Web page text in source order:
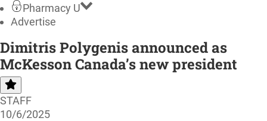
Pharmacy U
Advertise
Dimitris Polygenis announced as
McKesson Canada’s new president
STAFF
10/6/2025